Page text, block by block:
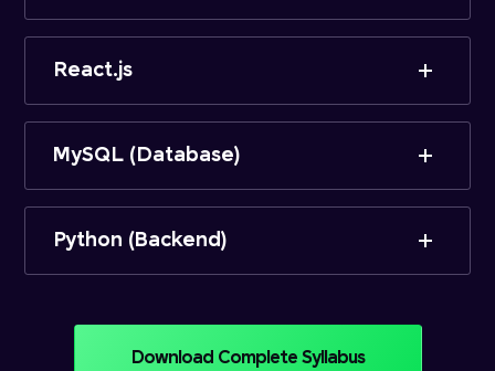
React.js
MySQL (Database)
Python (Backend)
Download Complete Syllabus